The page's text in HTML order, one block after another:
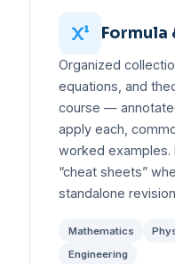
Formula
Organized
equations, and
course —
apply each,
worked
“cheat sheets”
standalone
Mathematics
Engineering